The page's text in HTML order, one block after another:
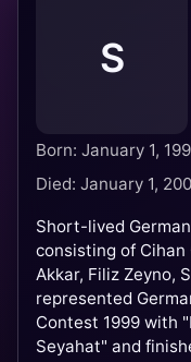
S
Born: January 1,
Died: January 1,
Short-lived
consisting of Cihan
Akkar, Filiz Zeyno,
represented
Contest 1999 with
Seyahat" and